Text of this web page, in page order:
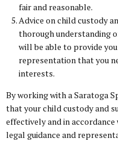
fair and reasonable.
Advice on child custody
thorough understanding
will be able to provide
representation that you
interests.
By working with a Saratoga
that your child custody and
effectively and in
legal guidance and